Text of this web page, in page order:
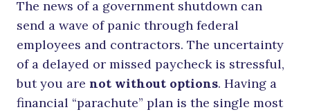
The news of a government shutdown can
send a wave of panic through federal
employees and contractors. The uncertainty
of a delayed or missed paycheck is stressful,
but you are not without options. Having a
financial “parachute” plan is the single most